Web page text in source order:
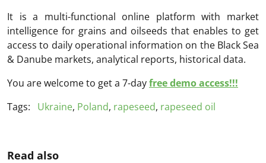
It is a multi-functional online platform with market
intelligence for grains and oilseeds that enables to get
access to daily operational information on the Black Sea
& Danube markets, analytical reports, historical data.
You are welcome to get a 7-dayfree demo access!!!
Tags:
Ukraine, Poland, rapeseed, rapeseed oil
Read also